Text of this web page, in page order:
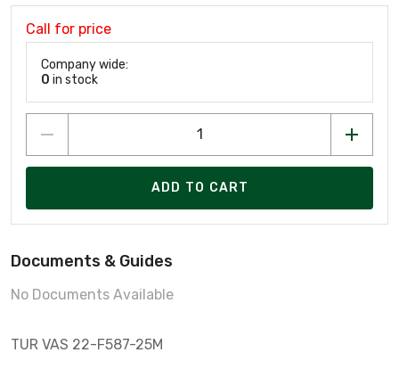
Call for price
Company wide:
0 in stock
ADD TO CART
Documents & Guides
No Documents Available
TUR VAS 22-F587-25M